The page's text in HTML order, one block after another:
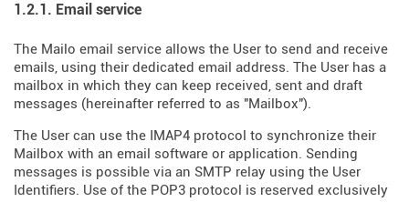
1.2.1. Email service
The Mailo email service allows the User to send and receive
emails, using their dedicated email address. The User has a
mailbox in which they can keep received, sent and draft
messages (hereinafter referred to as "Mailbox").
The User can use the IMAP4 protocol to synchronize their
Mailbox with an email software or application. Sending
messages is possible via an SMTP relay using the User
Identifiers. Use of the POP3 protocol is reserved exclusively